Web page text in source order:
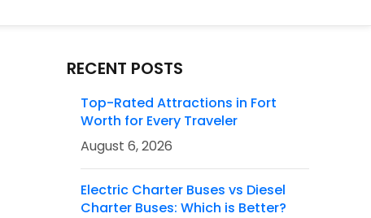
RECENT POSTS
Top-Rated Attractions in Fort
Worth for Every Traveler
August 6, 2026
Electric Charter Buses vs Diesel
Charter Buses: Which is Better?